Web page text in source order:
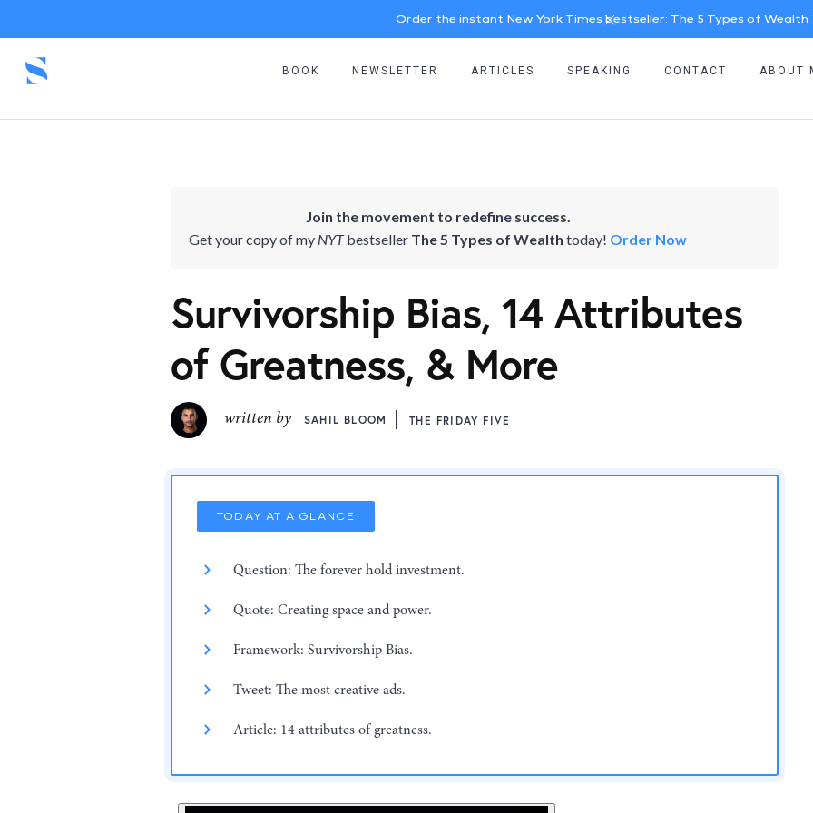
Order the instant New York Times bestseller: The 5 Types of Wealth
BOOK NEWSLETTER ARTICLES SPEAKING CONTACT ABOUT
Join the movement to redefine success.
Get your copy of my NYTbestseller The 5 Types of Wealth today! Order Now
Survivorship Bias, 14 Attributes
of Greatness, & More
written by SAHIL BLOOM THE FRIDAY FIVE
TODAY AT A GLANCE
Question: The forever hold investment.
Quote: Creating space and power.
Framework: Survivorship Bias.
Tweet: The most creative ads.
Article: 14 attributes of greatness.